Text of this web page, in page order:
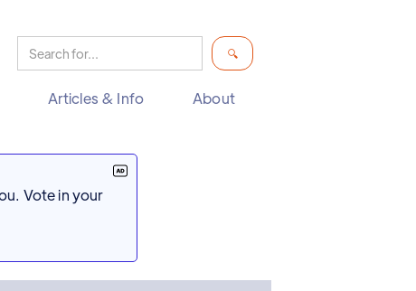
Articles & Info About
Vote in your